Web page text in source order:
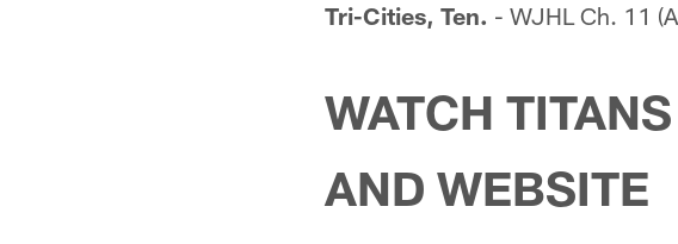
Tri-Cities, Ten. - WJHL Ch. 11
WATCH
AND WEBSITE